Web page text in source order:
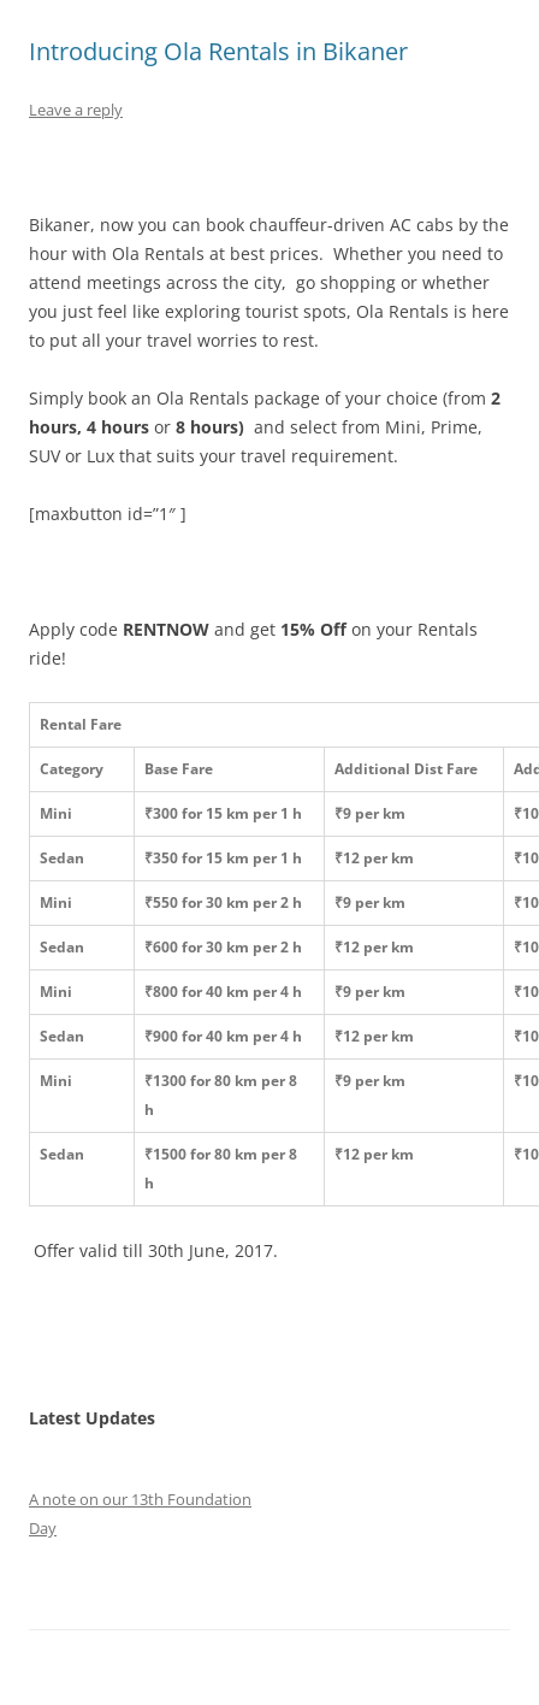
Introducing Ola Rentals in Bikaner
Leave a reply
Bikaner, now you can book chauffeur-driven AC cabs by the
hour with Ola Rentals at best prices. Whether you need to
attend meetings across the city, go shopping or whether
you just feel like exploring tourist spots, Ola Rentals is here
to put all your travel worries to rest.
Simply book an Ola Rentals package of your choice (from 2
hours, 4 hours or 8 hours) and select from Mini, Prime,
SUV or Lux that suits your travel requirement.
[maxbutton id=”1″ ]
Apply code RENTNOW and get 15% Offon your Rentals
ride!
Rental Fare
Category Base Fare Additional Dist Fare
Mini ₹300 for 15 km per 1 h ₹9 per km
Sedan ₹350 for 15 km per 1 h ₹12 per km
Mini ₹550 for 30 km per 2 h ₹9 per km
Sedan ₹600 for 30 km per 2 h ₹12 per km
Mini ₹800 for 40 km per 4 h ₹9 per km
Sedan ₹900 for 40 km per 4 h ₹12 per km
Mini
₹1300 for 80 km per 8
h
₹9 per km
Sedan
₹1500 for 80 km per 8
h
₹12 per km
Offer valid till 30th June, 2017.
Latest Updates
A note on our 13th Foundation
Day